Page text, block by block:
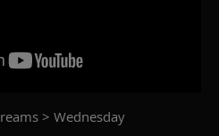
> Wednesday